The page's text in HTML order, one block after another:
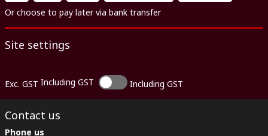
Or choose to pay later via bank transfer
Site settings
Exc. GST Including GST Including GST
Contact us
Phone us